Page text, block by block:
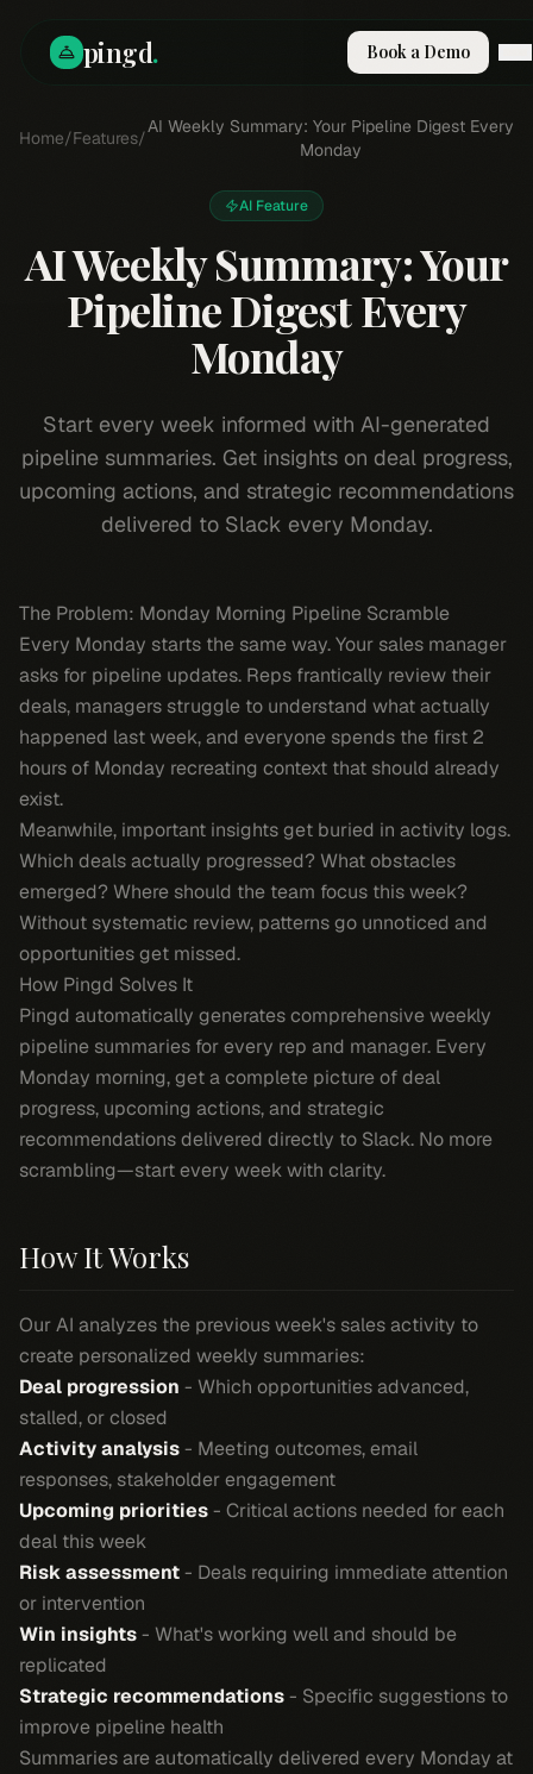
pingd. Book a Demo
How It Works
Solutions
RESOURCES
Blog
Compare
Guides & Tools
Docs
Sign In
Book a Demo
Home/Features/
AI Weekly Summary: Your Pipeline Digest Every
Monday
AI Feature
AI Weekly Summary: Your
Pipeline Digest Every
Monday
Start every week informed with AI-generated
pipeline summaries. Get insights on deal progress,
upcoming actions, and strategic recommendations
delivered to Slack every Monday.
The Problem: Monday Morning Pipeline Scramble
Every Monday starts the same way. Your sales manager
asks for pipeline updates. Reps frantically review their
deals, managers struggle to understand what actually
happened last week, and everyone spends the first 2
hours of Monday recreating context that should already
exist.
Meanwhile, important insights get buried in activity logs.
Which deals actually progressed? What obstacles
emerged? Where should the team focus this week?
Without systematic review, patterns go unnoticed and
opportunities get missed.
How Pingd Solves It
Pingd automatically generates comprehensive weekly
pipeline summaries for every rep and manager. Every
Monday morning, get a complete picture of deal
progress, upcoming actions, and strategic
recommendations delivered directly to Slack. No more
scrambling—start every week with clarity.
How It Works
Our AI analyzes the previous week's sales activity to
create personalized weekly summaries:
Deal progression - Which opportunities advanced,
stalled, or closed
Activity analysis- Meeting outcomes, email
responses, stakeholder engagement
Upcoming priorities- Critical actions needed for each
deal this week
Risk assessment- Deals requiring immediate attention
or intervention
Win insights- What's working well and should be
replicated
Strategic recommendations- Specific suggestions to
improve pipeline health
Summaries are automatically delivered every Monday at